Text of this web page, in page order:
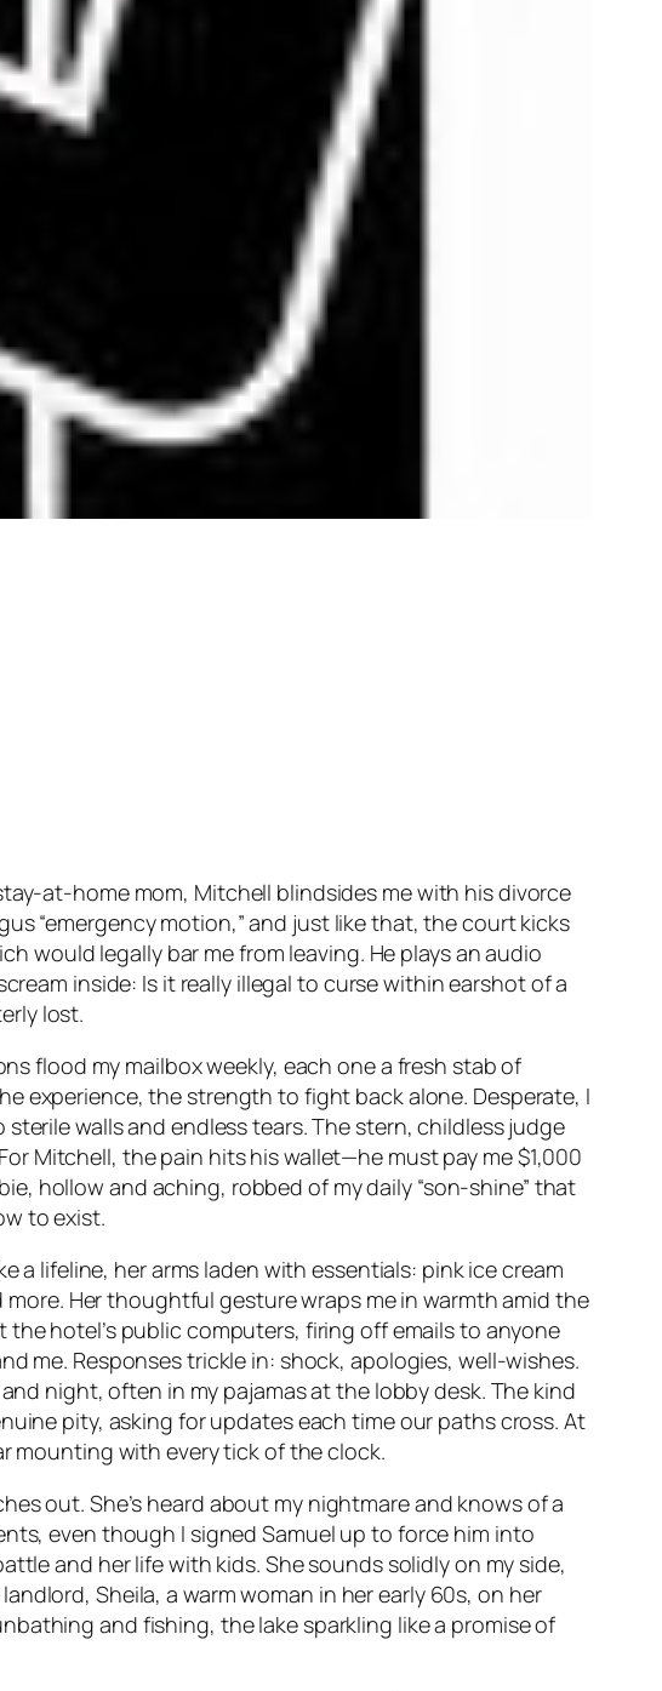
at-home mom, Mitchell blindsides me with his divorce
“emergency motion,” and just like that, the court kicks
would legally bar me from leaving. He plays an audio
inside: Is it really illegal to curse within earshot of a
lost.
flood my mailbox weekly, each one a fresh stab of
experience, the strength to fight back alone. Desperate, I
walls and endless tears. The stern, childless judge
Mitchell, the pain hits his wallet—he must pay me $1,000
hollow and aching, robbed of my daily “son-shine” that
to exist.
lifeline, her arms laden with essentials: pink ice cream
Her thoughtful gesture wraps me in warmth amid the
hotel’s public computers, firing off emails to anyone
me. Responses trickle in: shock, apologies, well-wishes.
night, often in my pajamas at the lobby desk. The kind
pity, asking for updates each time our paths cross. At
mounting with every tick of the clock.
out. She’s heard about my nightmare and knows of a
even though I signed Samuel up to force him into
and her life with kids. She sounds solidly on my side,
Sheila, a warm woman in her early 60s, on her
and fishing, the lake sparkling like a promise of